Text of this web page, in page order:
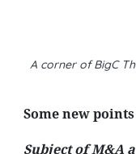
A corner of BigC
Some new
Subject of M&A